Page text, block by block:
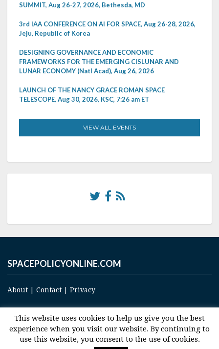
SUMMIT, Aug 26-27, 2026, Bethesda, MD
3rd IAA CONFERENCE ON AI FOR SPACE, Aug 26-28, 2026,
Jeju, Republic of Korea
DESIGNING GOVERNANCE AND ECONOMIC
FRAMEWORKS FOR THE EMERGING CISLUNAR AND
LUNAR ECONOMY (Natl Acad), Aug 26, 2026
LAUNCH OF THE NANCY GRACE ROMAN SPACE
TELESCOPE, Aug 30, 2026, KSC, 7:26 am ET
VIEW ALL EVENTS
SPACEPOLICYONLINE.COM
About | Contact | Privacy
© 2017 Space and Technology Policy Group, LLC, All Rights Reserved
This website uses cookies to help us give you the best
experience when you visit our website. By continuing to
use this website, you consent to the use of cookies.